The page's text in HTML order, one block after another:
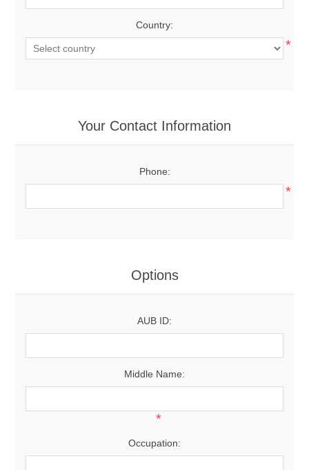
Country:
*
Your Contact Information
Phone:
*
Options
AUB ID:
Middle Name:
*
Occupation: